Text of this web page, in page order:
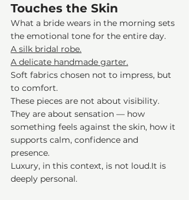
Touches the Skin
What a bride wears in the morning sets
the emotional tone for the entire day.
A silk bridal robe.
A delicate handmade garter.
Soft fabrics chosen not to impress, but
to comfort.
These pieces are not about visibility.
They are about sensation — how
something feels against the skin, how it
supports calm, confidence and
presence.
Luxury, in this context, is not loud.It is
deeply personal.